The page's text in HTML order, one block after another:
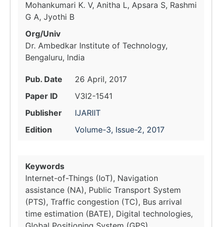
Mohankumari K. V, Anitha L, Apsara S, Rashmi
G A, Jyothi B
Org/Univ
Dr. Ambedkar Institute of Technology,
Bengaluru, India
Pub. Date
26 April, 2017
Paper ID
V3I2-1541
Publisher
IJARIIT
Edition
Volume-3, Issue-2, 2017
Keywords
Internet-of-Things (IoT), Navigation
assistance (NA), Public Transport System
(PTS), Traffic congestion (TC), Bus arrival
time estimation (BATE), Digital technologies,